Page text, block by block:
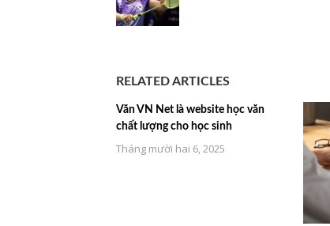
RELATED ARTICLES
Văn VN Net là website học văn
chất lượng cho học sinh
Tháng mười hai 6, 2025